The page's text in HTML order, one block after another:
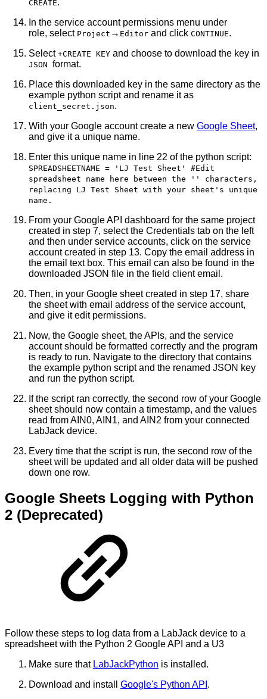
CREATE.
In the service account permissions menu under
role, select Project → Editor and click CONTINUE.
Select +CREATE KEY and choose to download the key in
JSON format.
Place this downloaded key in the same directory as the
example python script and rename it as
client_secret.json.
With your Google account create a new Google Sheet,
and give it a unique name.
Enter this unique name in line 22 of the python script:
SPREADSHEETNAME = 'LJ Test Sheet' #Edit
spreadsheet name here between the '' characters,
replacing LJ Test Sheet with your sheet's unique
name.
From your Google API dashboard for the same project
created in step 7, select the Credentials tab on the left
and then under service accounts, click on the service
account created in step 13. Copy the email address in
the email text box. This email can also be found in the
downloaded JSON file in the field client email.
Then, in your Google sheet created in step 17, share
the sheet with email address of the service account,
and give it edit permissions.
Now, the Google sheet, the APIs, and the service
account should be formatted correctly and the program
is ready to run. Navigate to the directory that contains
the example python script and the renamed JSON key
and run the python script.
If the script ran correctly, the second row of your Google
sheet should now contain a timestamp, and the values
read from AIN0, AIN1, and AIN2 from your connected
LabJack device.
Every time that the script is run, the second row of the
sheet will be updated and all older data will be pushed
down one row.
Google Sheets Logging with Python
2 (Deprecated)
Follow these steps to log data from a LabJack device to a
spreadsheet with the Python 2 Google API and a U3
Make sure that LabJackPython is installed.
Download and install Google's Python API .